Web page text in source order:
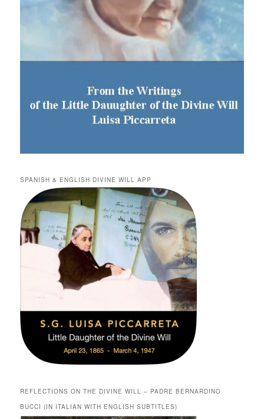
SPANISH & ENGLISH DIVINE WILL APP
REFLECTIONS ON THE DIVINE WILL – PADRE BERNARDINO
BUCCI (IN ITALIAN WITH ENGLISH SUBTITLES)